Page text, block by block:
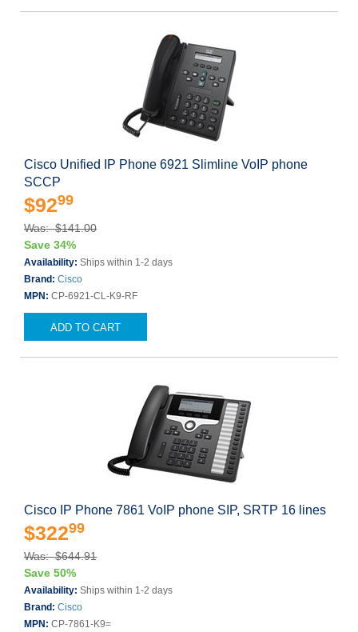
Cisco Unified IP Phone 6921 Slimline VoIP phone
SCCP
$9299
Was: $141.00
Save 34%
Availability: Ships within 1-2 days
Brand: Cisco
MPN: CP-6921-CL-K9-RF
ADD TO CART
Cisco IP Phone 7861 VoIP phone SIP, SRTP 16 lines
$32299
Was: $644.91
Save 50%
Availability: Ships within 1-2 days
Brand: Cisco
MPN: CP-7861-K9=